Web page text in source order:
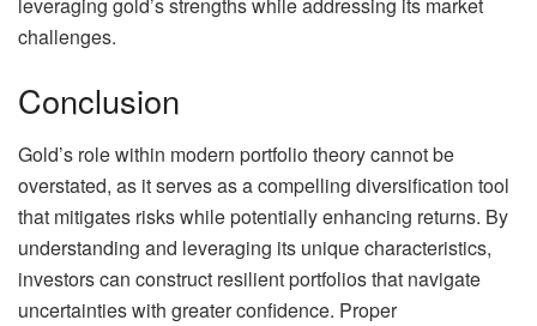
challenges.
Conclusion
Gold’s role within modern portfolio theory cannot be
overstated, as it serves as a compelling diversification tool
that mitigates risks while potentially enhancing returns. By
understanding and leveraging its unique characteristics,
investors can construct resilient portfolios that navigate
uncertainties with greater confidence. Proper